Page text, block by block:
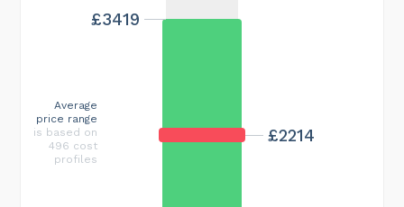
£2214
£3419
Average
price range
is based on
496 cost
profiles